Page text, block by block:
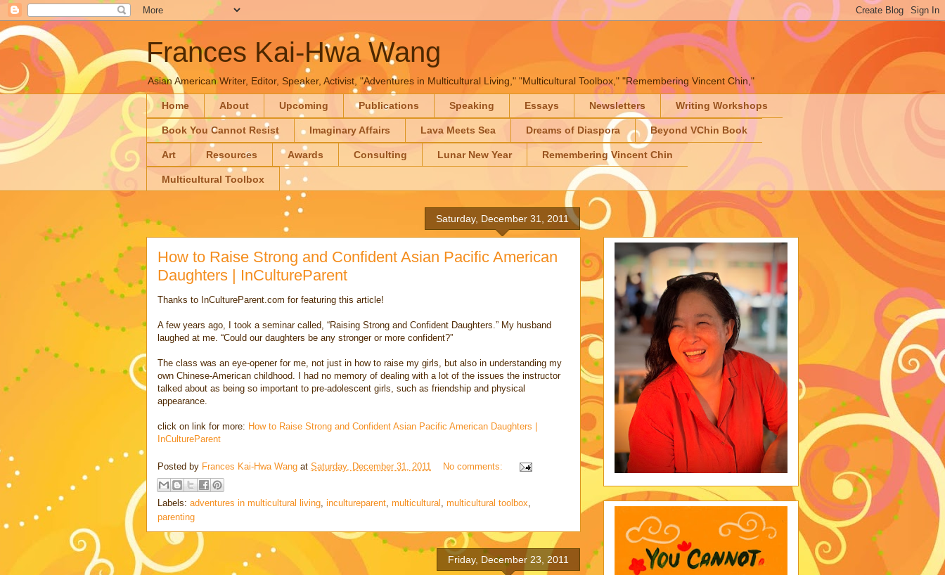
Frances Kai-Hwa Wang
Asian American Writer, Editor, Speaker, Activist, "Adventures in Multicultural Living," "Multicultural Toolbox," "Remembering Vincent Chin,"
Home About Upcoming Publications Speaking Essays Newsletters Writing Workshops
Book You Cannot Resist Imaginary Affairs Lava Meets Sea Dreams of Diaspora Beyond VChin Book
Art Resources Awards Consulting Lunar New Year Remembering Vincent Chin
Multicultural Toolbox
Saturday, December 31, 2011
How to Raise Strong and Confident Asian Pacific American
Daughters | InCultureParent
Thanks to InCultureParent.com for featuring this article!
A few years ago, I took a seminar called, “Raising Strong and Confident Daughters.” My husband
laughed at me. “Could our daughters be any stronger or more confident?”
The class was an eye-opener for me, not just in how to raise my girls, but also in understanding my
own Chinese-American childhood. I had no memory of dealing with a lot of the issues the instructor
talked about as being so important to pre-adolescent girls, such as friendship and physical
appearance.
click on link for more: How to Raise Strong and Confident Asian Pacific American Daughters |
InCultureParent
Posted by Frances Kai-Hwa Wang at Saturday, December 31, 2011 No comments:
Labels: adventures in multicultural living, incultureparent, multicultural , multicultural toolbox,
parenting
Friday, December 23, 2011